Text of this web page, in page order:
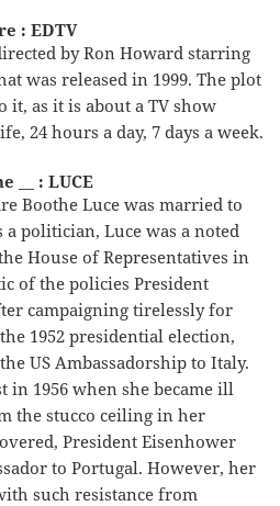
: EDTV
by Ron Howard starring
was released in 1999. The plot
it, as it is about a TV show
24 hours a day, 7 days a week.
__ : LUCE
Boothe Luce was married to
politician, Luce was a noted
House of Representatives in
of the policies President
campaigning tirelessly for
1952 presidential election,
US Ambassadorship to Italy.
in 1956 when she became ill
the stucco ceiling in her
President Eisenhower
to Portugal. However, her
such resistance from